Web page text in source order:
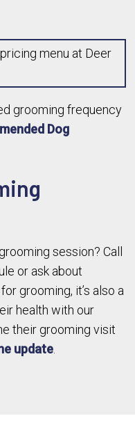
grooming frequency
Dog
session? Call
or ask about
grooming, it’s also a
health with our
their grooming visit
update